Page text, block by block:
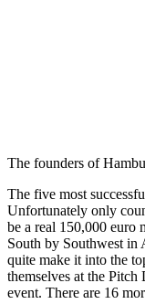
The founders of
The five most
Unfortunately only
be a real 150,000 euro
South by Southwest in
quite make it into the
themselves at the
event. There are 16